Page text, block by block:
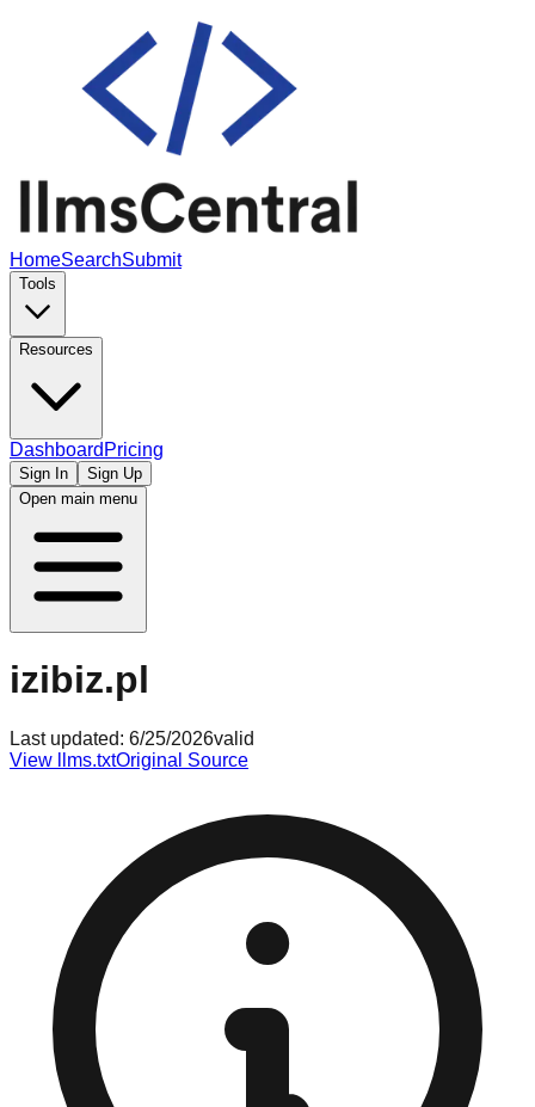
HomeSearchSubmit
Tools
Resources
Dashboard Pricing
Sign In
Sign Up
Open main menu
izibiz.pl
Last updated: 6/25/2026valid
View llms.txtOriginal Source